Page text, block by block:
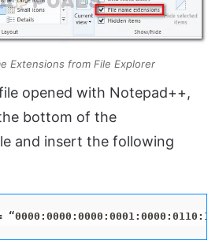
Extensions from File Explorer
opened with Notepad++,
bottom of the
and insert the following